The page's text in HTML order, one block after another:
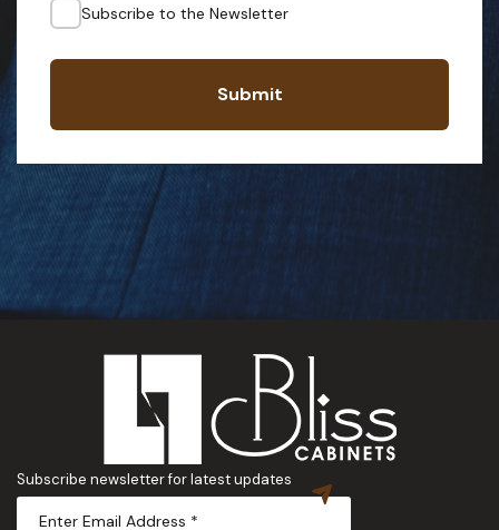
Subscribe to the Newsletter
Submit
Subscribe newsletter for latest updates